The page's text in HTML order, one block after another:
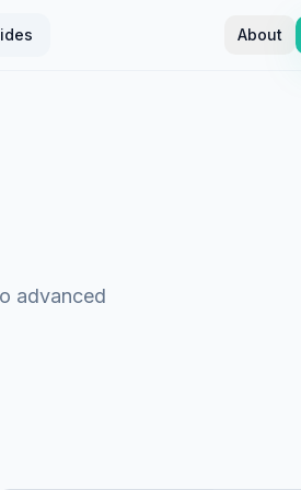
About
advanced